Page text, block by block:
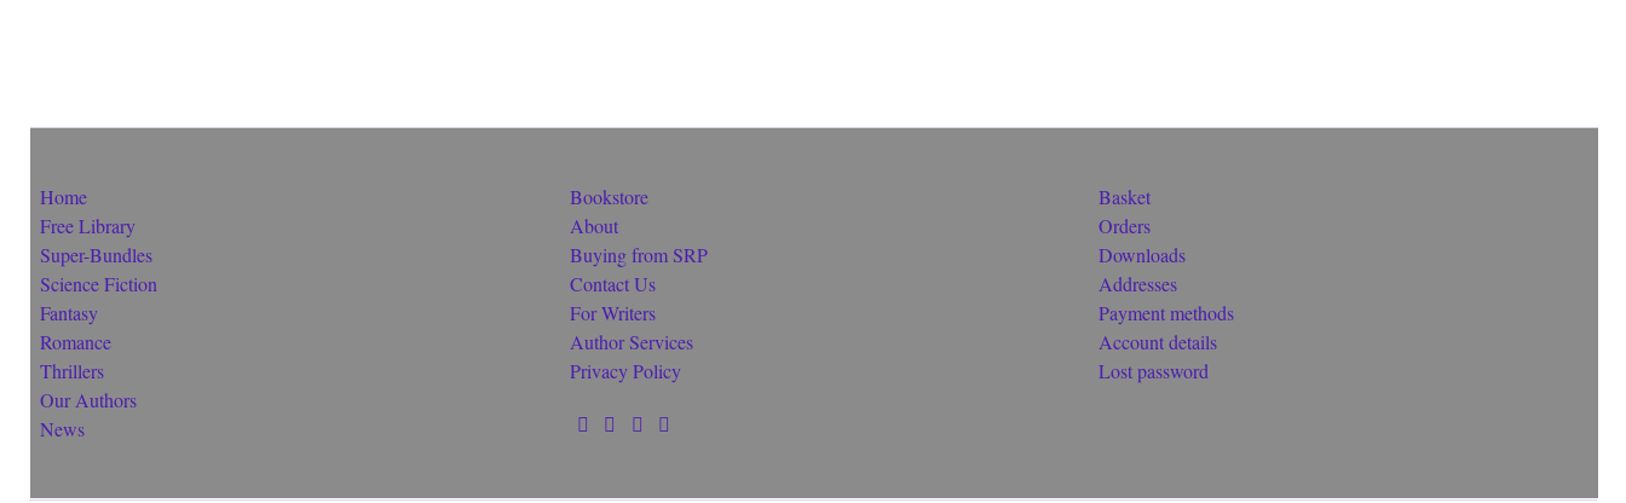
Home
Free Library
Super-Bundles
Science Fiction
Fantasy
Romance
Thrillers
Our Authors
News
Bookstore
About
Buying from SRP
Contact Us
For Writers
Author Services
Privacy Policy
Basket
Orders
Downloads
Addresses
Payment methods
Account details
Lost password